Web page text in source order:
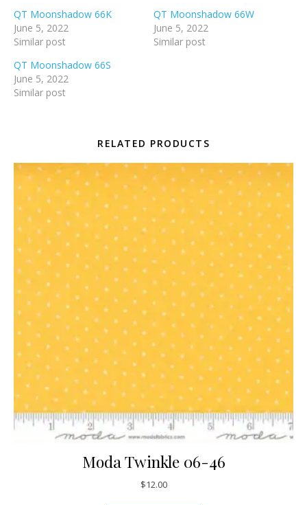
QT Moonshadow 66K
June 5, 2022
Similar post
QT Moonshadow 66W
June 5, 2022
Similar post
QT Moonshadow 66S
June 5, 2022
Similar post
RELATED PRODUCTS
Moda Twinkle 06-46
$12.00